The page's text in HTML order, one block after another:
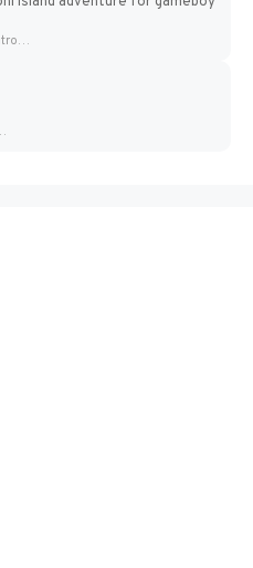
Final Fantasy VI Intro Pixel...
Pixel...